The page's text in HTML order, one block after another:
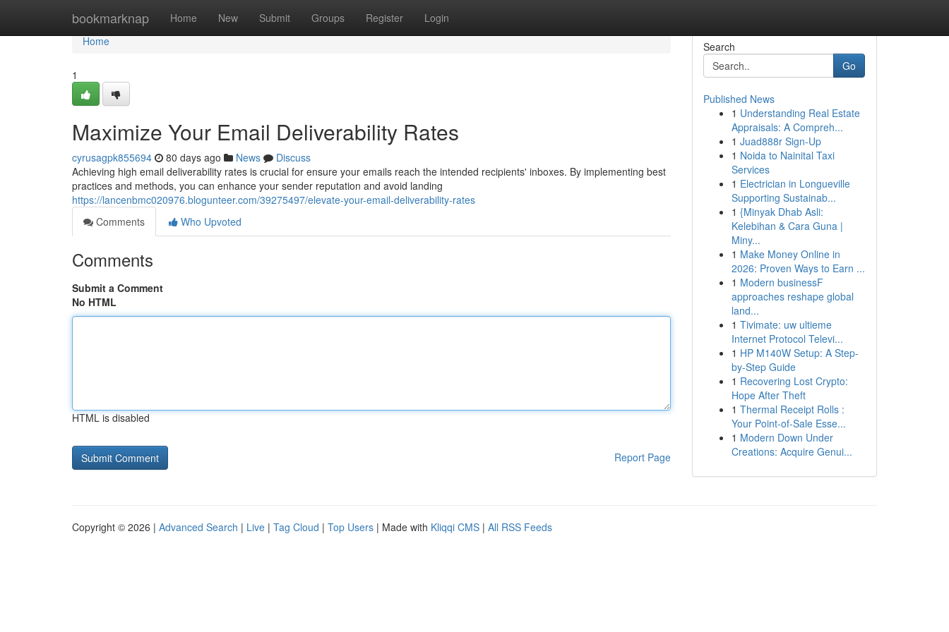
bookmarknap Home New Submit Groups Register Login
Home
Home
1
Maximize Your Email Deliverability Rates
cyrusagpk855694 80 days ago News
Discuss
Achieving high email deliverability rates is crucial for ensure your emails reach the intended recipients' inboxes. By implementing best
practices and methods, you can enhance your sender reputation and avoid landing
https://lancenbmc020976.blogunteer.com/39275497/elevate-your-email-deliverability-rates
Comments
Who Upvoted
Comments
Submit a Comment
No HTML
HTML is disabled
Report Page
Search
Go
Published News
1 Understanding Real Estate
Appraisals: A Compreh...
1 Juad888r Sign-Up
1 Noida to Nainital Taxi
Services
1 Electrician in Longueville
Supporting Sustainab...
1 {Minyak Dhab Asli:
Kelebihan & Cara Guna |
Miny...
1 Make Money Online in
2026: Proven Ways to Earn ...
1 Modern businessF
approaches reshape global
land...
1 Tivimate: uw ultieme
Internet Protocol Televi...
1 HP M140W Setup: A Step-
by-Step Guide
1 Recovering Lost Crypto:
Hope After Theft
1 Thermal Receipt Rolls :
Your Point-of-Sale Esse...
1 Modern Down Under
Creations: Acquire Genui...
Copyright © 2026 | Advanced Search | Live | Tag Cloud | Top Users | Made with Kliqqi CMS | All RSS Feeds